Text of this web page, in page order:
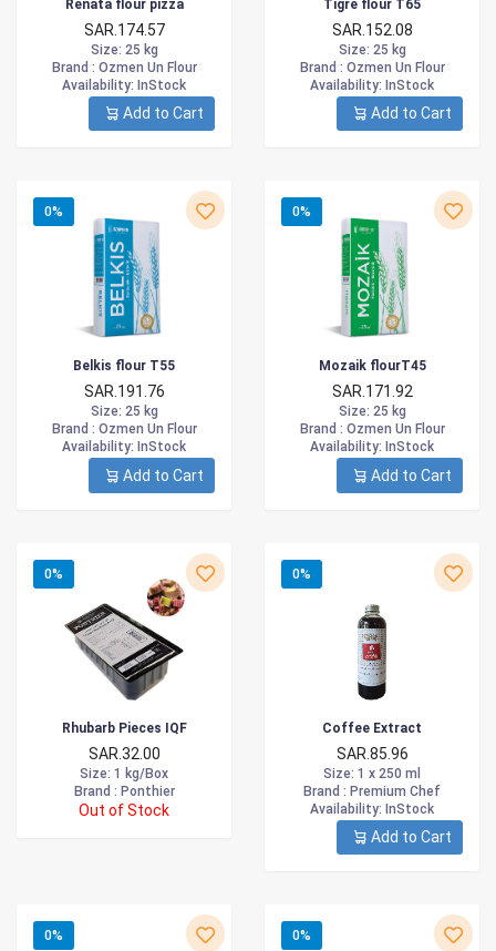
Renata flour pizza
SAR.174.57
Size: 25 kg
Brand : Ozmen Un Flour
Availability: InStock
Add to Cart
Tigre flour T65
SAR.152.08
Size: 25 kg
Brand : Ozmen Un Flour
Availability: InStock
Add to Cart
0%
Belkis flour T55
SAR.191.76
Size: 25 kg
Brand : Ozmen Un Flour
Availability: InStock
Add to Cart
0%
Mozaik flourT45
SAR.171.92
Size: 25 kg
Brand : Ozmen Un Flour
Availability: InStock
Add to Cart
0%
Rhubarb Pieces IQF
SAR.32.00
Size: 1 kg/Box
Brand : Ponthier
Out of Stock
0%
Coffee Extract
SAR.85.96
Size: 1 x 250 ml
Brand : Premium Chef
Availability: InStock
Add to Cart
0% 0%